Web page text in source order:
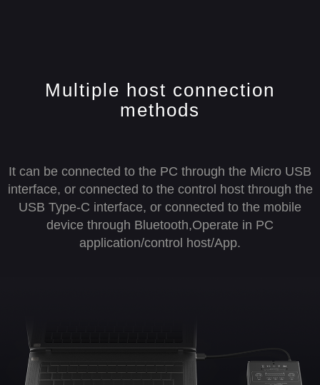
Multiple host connection
methods
It can be connected to the PC through the Micro USB
interface, or connected to the control host through the
USB Type-C interface, or connected to the mobile
device through Bluetooth,Operate in PC
application/control host/App.